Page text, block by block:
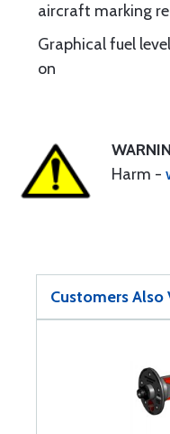
aircraft marking
Graphical fuel
on
Harm -
Customers Also